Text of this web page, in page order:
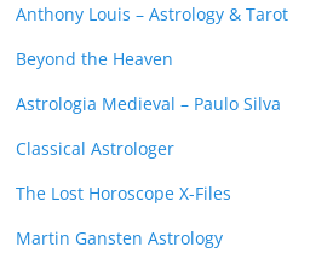
Anthony Louis – Astrology & Tarot
Beyond the Heaven
Astrologia Medieval – Paulo Silva
Classical Astrologer
The Lost Horoscope X-Files
Martin Gansten Astrology